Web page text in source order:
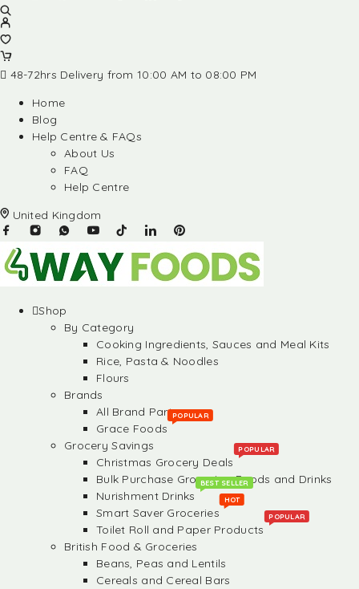
48-72hrs Delivery from 10:00 AM to 08:00 PM
Home
Blog
Help Centre & FAQs
About Us
FAQ
Help Centre
United Kingdom
Shop
By Category
Cooking Ingredients, Sauces and Meal Kits
Rice, Pasta & Noodles
Flours
Brands
All Brand Partners
Grace Foods
POPULAR
Grocery Savings
Christmas Grocery Deals
POPULAR
Bulk Purchase Groceries, Foods and Drinks
Nurishment Drinks
BEST SELLER
Smart Saver Groceries
HOT
Toilet Roll and Paper Products
POPULAR
British Food & Groceries
Beans, Peas and Lentils
Cereals and Cereal Bars